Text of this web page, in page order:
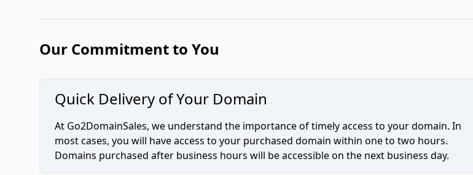
Our Commitment to You
Quick Delivery of Your Domain
At Go2DomainSales, we understand the importance of timely access to your domain. In
most cases, you will have access to your purchased domain within one to two hours.
Domains purchased after business hours will be accessible on the next business day.